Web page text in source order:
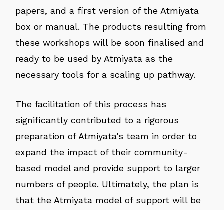
papers, and a first version of the Atmiyata
box or manual. The products resulting from
these workshops will be soon finalised and
ready to be used by Atmiyata as the
necessary tools for a scaling up pathway.
The facilitation of this process has
significantly contributed to a rigorous
preparation of Atmiyata’s team in order to
expand the impact of their community-
based model and provide support to larger
numbers of people. Ultimately, the plan is
that the Atmiyata model of support will be